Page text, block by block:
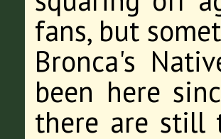
fans, but
Bronca's
been here
there are still